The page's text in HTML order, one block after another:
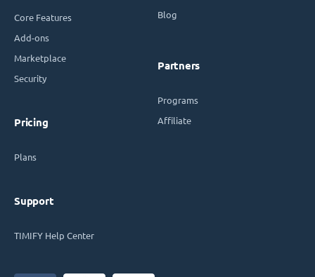
Core Features
Add-ons
Marketplace
Security
Pricing
Plans
Support
TIMIFY Help Center
Blog
Partners
Programs
Affiliate